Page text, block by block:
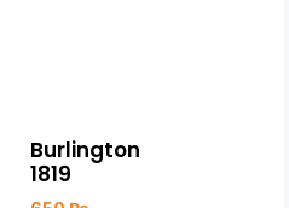
Burlington
1819